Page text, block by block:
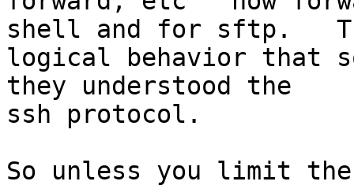
shell and for sftp.
logical behavior that
they understood the
ssh protocol.
So unless you limit